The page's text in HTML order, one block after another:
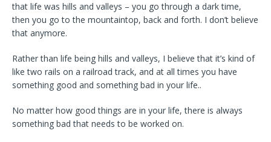
that life was hills and valleys – you go through a dark time,
then you go to the mountaintop, back and forth. I don’t believe
that anymore.
Rather than life being hills and valleys, I believe that it’s kind of
like two rails on a railroad track, and at all times you have
something good and something bad in your life..
No matter how good things are in your life, there is always
something bad that needs to be worked on.